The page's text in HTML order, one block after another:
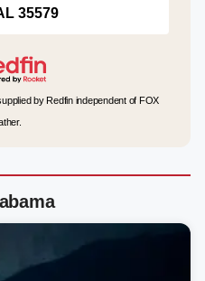
35579
by Redfin independent of FOX